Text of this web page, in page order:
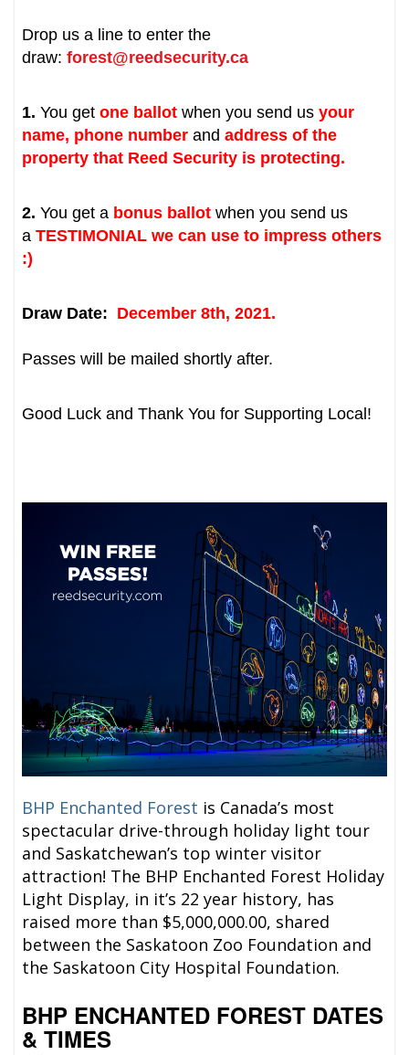
Drop us a line to enter the
draw:forest@reedsecurity.ca
1.You get one ballot when you send usyour
name, phone numberandaddress of the
property that Reed Security is protecting.
2.You geta bonus ballot when you send us
aTESTIMONIALwe can use to impress others
:)
Draw Date: December 8th, 2021.
Passes will be mailed shortly after.
Good Luck and Thank You for Supporting Local!
BHP Enchanted Forest is Canada’s most
spectacular drive-through holiday light tour
and Saskatchewan’s top winter visitor
attraction! The BHP Enchanted Forest Holiday
Light Display, in it’s 22 year history, has
raised more than $5,000,000.00, shared
between the Saskatoon Zoo Foundation and
the Saskatoon City Hospital Foundation.
BHP ENCHANTED FOREST DATES
& TIMES